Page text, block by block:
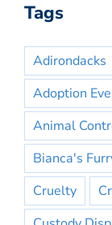
Tags
Adirondacks
Adoption
Animal
Bianca's
Cruelty